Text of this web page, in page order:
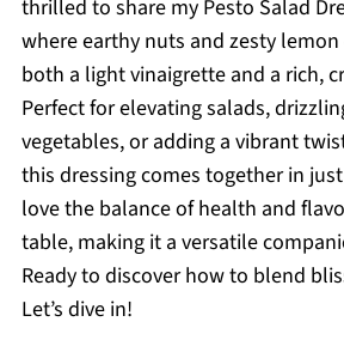
thrilled to share my Pesto Salad
where earthy nuts and zesty
both a light vinaigrette and a rich,
Perfect for elevating salads,
vegetables, or adding a vibrant
this dressing comes together in
love the balance of health and
table, making it a versatile
Ready to discover how to blend
Let’s dive in!